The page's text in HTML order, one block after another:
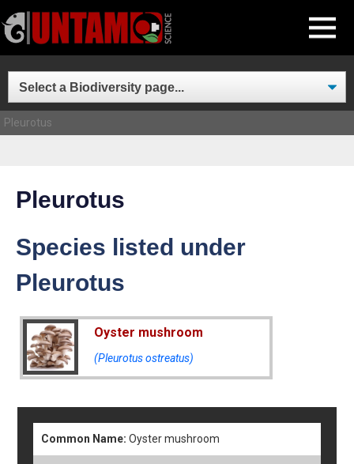
MENU
to
content
Pleurotus
Pleurotus
Species listed under
Pleurotus
Oyster mushroom
(Pleurotus ostreatus)
Common Name: Oyster mushroom